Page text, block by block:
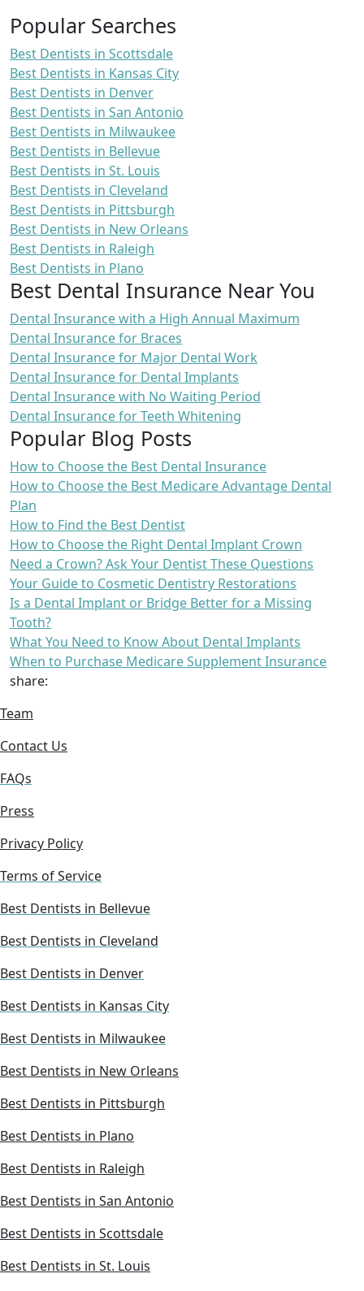
Popular Searches
Best Dentists in Scottsdale
Best Dentists in Kansas City
Best Dentists in Denver
Best Dentists in San Antonio
Best Dentists in Milwaukee
Best Dentists in Bellevue
Best Dentists in St. Louis
Best Dentists in Cleveland
Best Dentists in Pittsburgh
Best Dentists in New Orleans
Best Dentists in Raleigh
Best Dentists in Plano
Best Dental Insurance Near You
Dental Insurance with a High Annual Maximum
Dental Insurance for Braces
Dental Insurance for Major Dental Work
Dental Insurance for Dental Implants
Dental Insurance with No Waiting Period
Dental Insurance for Teeth Whitening
Popular Blog Posts
How to Choose the Best Dental Insurance
How to Choose the Best Medicare Advantage Dental
Plan
How to Find the Best Dentist
How to Choose the Right Dental Implant Crown
Need a Crown? Ask Your Dentist These Questions
Your Guide to Cosmetic Dentistry Restorations
Is a Dental Implant or Bridge Better for a Missing
Tooth?
What You Need to Know About Dental Implants
When to Purchase Medicare Supplement Insurance
share:
Team
Contact Us
FAQs
Press
Privacy Policy
Terms of Service
Best Dentists in Bellevue
Best Dentists in Cleveland
Best Dentists in Denver
Best Dentists in Kansas City
Best Dentists in Milwaukee
Best Dentists in New Orleans
Best Dentists in Pittsburgh
Best Dentists in Plano
Best Dentists in Raleigh
Best Dentists in San Antonio
Best Dentists in Scottsdale
Best Dentists in St. Louis